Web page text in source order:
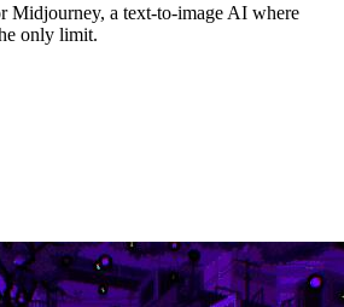
Midjourney, a text-to-image AI where
only limit.